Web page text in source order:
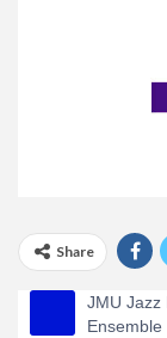
Share
JMU Jazz
Ensemble